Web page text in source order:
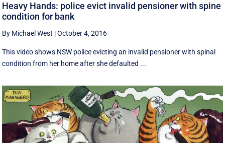
Heavy Hands: police evict invalid pensioner with spine
condition for bank
By Michael West |October 4, 2016
This video shows NSW police evicting an invalid pensioner with spinal
condition from her home after she defaulted ...